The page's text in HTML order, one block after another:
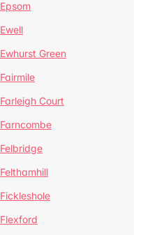
Epsom
Ewell
Ewhurst Green
Fairmile
Farleigh Court
Farncombe
Felbridge
Felthamhill
Fickleshole
Flexford